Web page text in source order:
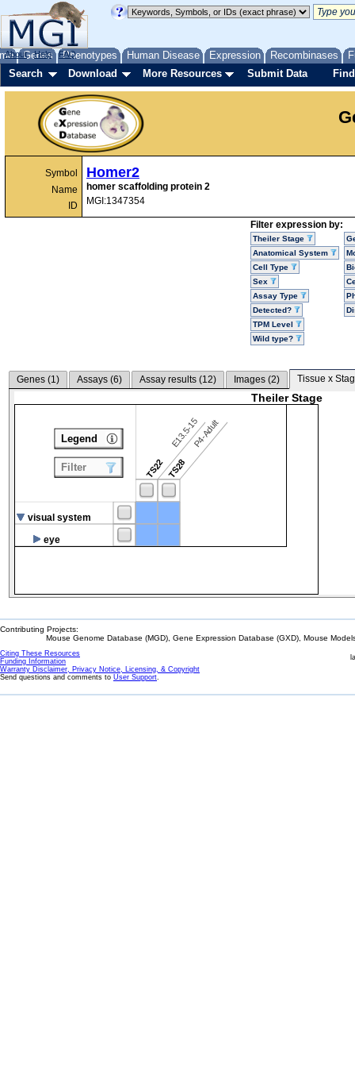
Genes Phenotypes Human Disease Expression Recombinases
About Help FAQ
Search Download More Resources Submit Data
Symbol
Name
ID
Homer2
homer scaffolding protein 2
MGI:1347354
Filter expression by:
Theiler Stage
Anatomical System
Cell Type
Sex
Assay Type
Detected?
TPM Level
Wild type?
Genes (1) Assays (6) Assay results (12) Images (2) Tissue x
Theiler Stage
TS22
E13.5-15
TS28
P4-Adult
visual system
eye
Legend
Filter
Contributing Projects:
Mouse Genome Database (MGD), Gene Expression Database (GXD), Mouse
Citing These Resources
Funding Information
Warranty Disclaimer, Privacy Notice, Licensing, & Copyright
Send questions and comments to User Support.